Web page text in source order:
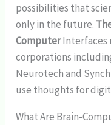
possibilities that
only in the future.
ComputerInterfaces
corporations
Neurotech and
use thoughts for
What Are Brain-